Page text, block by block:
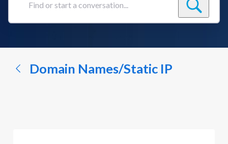
Find
conversation...
Domain Names/Static IP